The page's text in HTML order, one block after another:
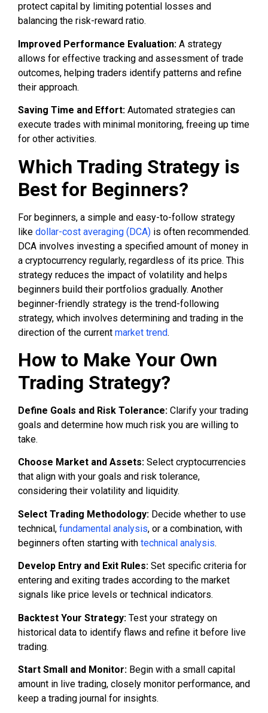
protect capital by limiting potential losses and
balancing the risk-reward ratio.
Improved Performance Evaluation: A strategy
allows for effective tracking and assessment of trade
outcomes, helping traders identify patterns and refine
their approach.
Saving Time and Effort: Automated strategies can
execute trades with minimal monitoring, freeing up time
for other activities.
Which Trading Strategy is
Best for Beginners?
For beginners, a simple and easy-to-follow strategy
like dollar-cost averaging (DCA) is often recommended.
DCA involves investing a specified amount of money in
a cryptocurrency regularly, regardless of its price. This
strategy reduces the impact of volatility and helps
beginners build their portfolios gradually. Another
beginner-friendly strategy is the trend-following
strategy, which involves determining and trading in the
direction of the current market trend.
How to Make Your Own
Trading Strategy?
Define Goals and Risk Tolerance: Clarify your trading
goals and determine how much risk you are willing to
take.
Choose Market and Assets: Select cryptocurrencies
that align with your goals and risk tolerance,
considering their volatility and liquidity.
Select Trading Methodology: Decide whether to use
technical, fundamental analysis, or a combination, with
beginners often starting with technical analysis.
Develop Entry and Exit Rules: Set specific criteria for
entering and exiting trades according to the market
signals like price levels or technical indicators.
Backtest Your Strategy: Test your strategy on
historical data to identify flaws and refine it before live
trading.
Start Small and Monitor: Begin with a small capital
amount in live trading, closely monitor performance, and
keep a trading journal for insights.